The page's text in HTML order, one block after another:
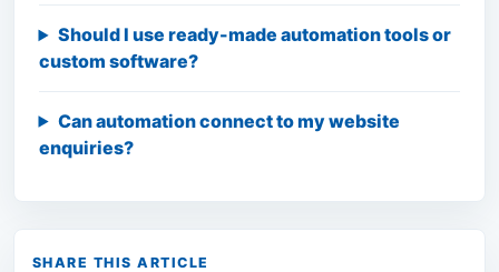
Should I use ready-made automation tools or
custom software?
Can automation connect to my website
enquiries?
SHARE THIS ARTICLE